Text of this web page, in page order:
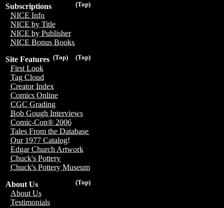
(Top)
Subscriptions
NICE Info
NICE by Title
NICE by Publisher
NICE Bonus Books
(Top)
(Top)
Site Features
First Look
Tag Cloud
Creator Index
Comics Online
CGC Grading
Bob Gough Interviews
Comic-Con® 2006
Tales From the Database
Our 1977 Catalog!
Edgar Church Artwork
Chuck's Pottery
Chuck's Pottery Museum
(Top)
About Us
About Us
Testimonials